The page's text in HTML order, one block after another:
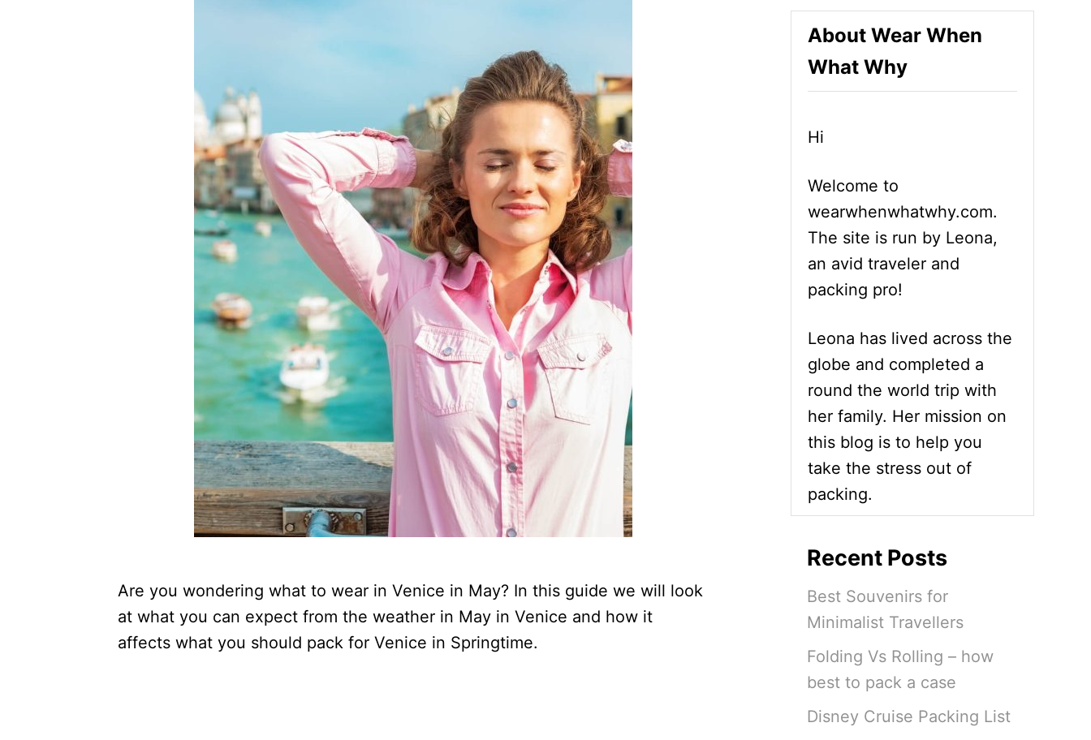
Are you wondering what to wear in Venice in May? In this guide we will look
at what you can expect from the weather in May in Venice and how it
affects what you should pack for Venice in Springtime.
About Wear When
What Why
Hi
Welcome to
wearwhenwhatwhy.com.
The site is run by Leona,
an avid traveler and
packing pro!
Leona has lived across the
globe and completed a
round the world trip with
her family. Her mission on
this blog is to help you
take the stress out of
packing.
Recent Posts
Best Souvenirs for
Minimalist Travellers
Folding Vs Rolling – how
best to pack a case
Disney Cruise Packing List